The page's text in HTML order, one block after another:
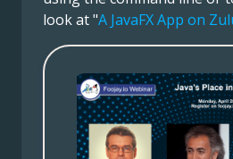
look at "A JavaFX App on